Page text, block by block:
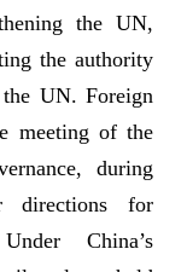
the UN,
the authority
UN. Foreign
meeting of the
during
directions for
China’s